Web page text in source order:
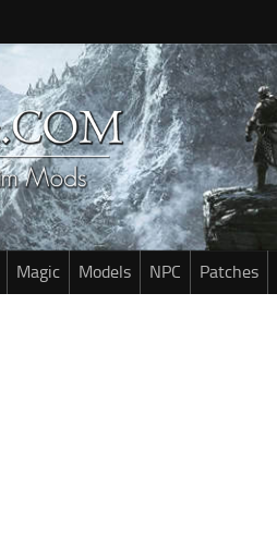
Magic Models NPC Patches